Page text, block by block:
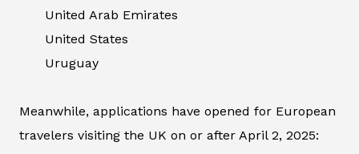
United Arab Emirates
United States
Uruguay
Meanwhile, applications have opened for European
travelers visiting the UK on or after April 2, 2025: